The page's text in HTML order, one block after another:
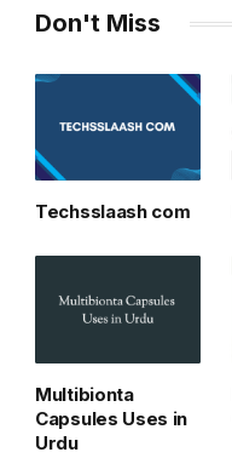
Don't Miss
Techsslaash com
Multibionta
Capsules Uses in
Urdu